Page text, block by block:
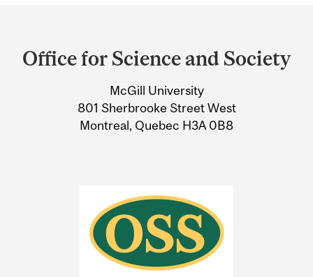
and
Information
Office for Science and Society
McGill University
801 Sherbrooke Street West
Montreal, Quebec H3A 0B8